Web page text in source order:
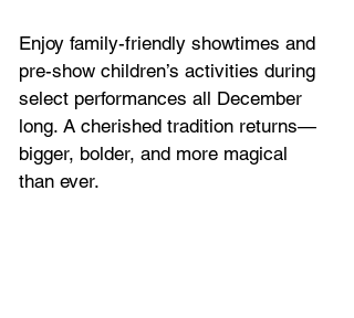
Enjoy family-friendly showtimes and
pre-show children’s activities during
select performances all December
long. A cherished tradition returns—
bigger, bolder, and more magical
than ever.